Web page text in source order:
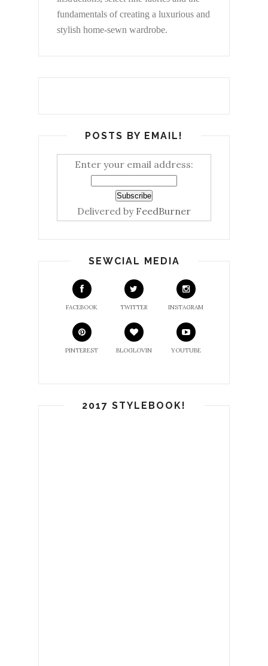
fundamentals of creating a luxurious and
stylish home-sewn wardrobe.
POSTS BY EMAIL!
Enter your email address:
Delivered by FeedBurner
SEWCIAL MEDIA
FACEBOOK TWITTER INSTAGRAM
PINTEREST BLOGLOVIN YOUTUBE
2017 STYLEBOOK!